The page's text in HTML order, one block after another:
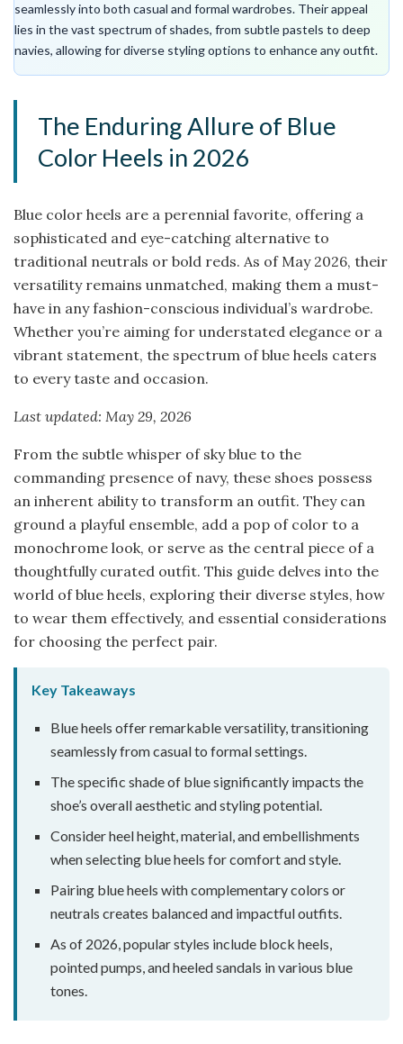
seamlessly into both casual and formal wardrobes. Their appeal
lies in the vast spectrum of shades, from subtle pastels to deep
navies, allowing for diverse styling options to enhance any outfit.
The Enduring Allure of Blue
Color Heels in 2026
Blue color heels are a perennial favorite, offering a
sophisticated and eye-catching alternative to
traditional neutrals or bold reds. As of May 2026, their
versatility remains unmatched, making them a must-
have in any fashion-conscious individual’s wardrobe.
Whether you’re aiming for understated elegance or a
vibrant statement, the spectrum of blue heels caters
to every taste and occasion.
Last updated: May 29, 2026
From the subtle whisper of sky blue to the
commanding presence of navy, these shoes possess
an inherent ability to transform an outfit. They can
ground a playful ensemble, add a pop of color to a
monochrome look, or serve as the central piece of a
thoughtfully curated outfit. This guide delves into the
world of blue heels, exploring their diverse styles, how
to wear them effectively, and essential considerations
for choosing the perfect pair.
Key Takeaways
Blue heels offer remarkable versatility, transitioning
seamlessly from casual to formal settings.
The specific shade of blue significantly impacts the
shoe’s overall aesthetic and styling potential.
Consider heel height, material, and embellishments
when selecting blue heels for comfort and style.
Pairing blue heels with complementary colors or
neutrals creates balanced and impactful outfits.
As of 2026, popular styles include block heels,
pointed pumps, and heeled sandals in various blue
tones.